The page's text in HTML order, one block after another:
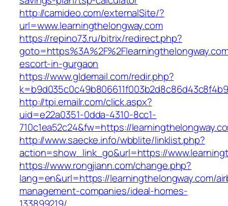
http://camideo.com/externalSite/?
url=www.learningthelongway.com
https://repino73.ru/bitrix/redirect.php?
escort-in-gurgaon
https://www.gldemail.com/redir.php?
http://tpi.emailr.com/click.aspx?
uid=e22a0351-0dda-4310-8cc1-
710c1ea52c24&fw=https://
http://www.saecke.info/wbblite/linklist.php?
action=show_link_go&url=https://
https://www.rongjiann.com/change.php?
lang=en&url=https://learningthelongway.com/
management-companies/ideal-homes-